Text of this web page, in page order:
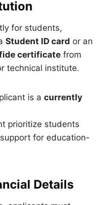
for students,
Student ID card or an
certificate from
technical institute.
is a currently
prioritize students
for education-
Details